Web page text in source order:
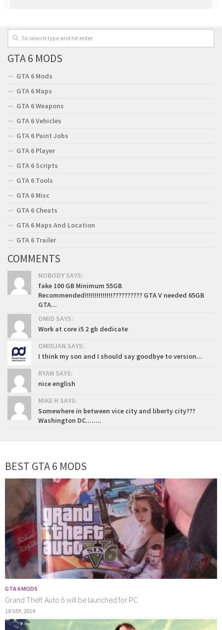
GTA 6 MODS
GTA 6 Mods
GTA 6 Maps
GTA 6 Weapons
GTA 6 Vehicles
GTA 6 Paint Jobs
GTA 6 Player
GTA 6 Scripts
GTA 6 Tools
GTA 6 Misc
GTA 6 Cheats
GTA 6 Maps And Location
GTA 6 Trailer
COMMENTS
NOBODY SAYS:
fake 100 GB Minimum 55GB
Recommended!!!!!!!!!!!!!!?????????? GTA V needed 65GB
GTA...
OMID SAYS:
Work at core i5 2 gb dedicate
OMIDJAN SAYS:
I think my son and I should say goodbye to version...
RYAN SAYS:
nice english
MIKE H SAYS:
Somewhere in between vice city and liberty city???
Washington DC........
BEST GTA 6 MODS
GTA 6 MODS
Grand Theft Auto 6 will be launched for PC
18 SEP, 2019